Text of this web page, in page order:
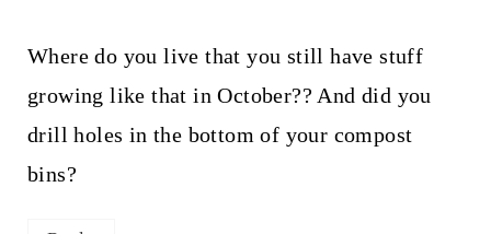
Where do you live that you still have stuff
growing like that in October?? And did you
drill holes in the bottom of your compost
bins?